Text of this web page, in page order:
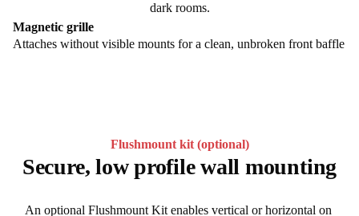
dark rooms.
Magnetic grille
Attaches without visible mounts for a clean, unbroken front baffle
Flushmount kit (optional)
Secure, low profile wall mounting
An optional Flushmount Kit enables vertical or horizontal on